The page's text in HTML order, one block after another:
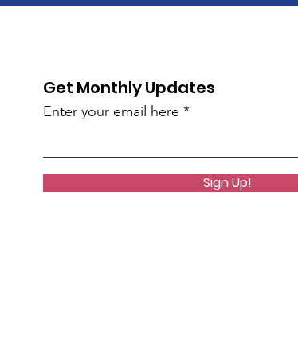
Get Monthly Updates
Enter your email here
Sign Up!